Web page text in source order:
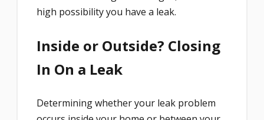
high possibility you have a leak.
Inside or Outside? Closing
In On a Leak
Determining whether your leak problem